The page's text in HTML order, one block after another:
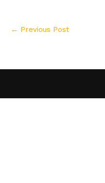
← Previous Post